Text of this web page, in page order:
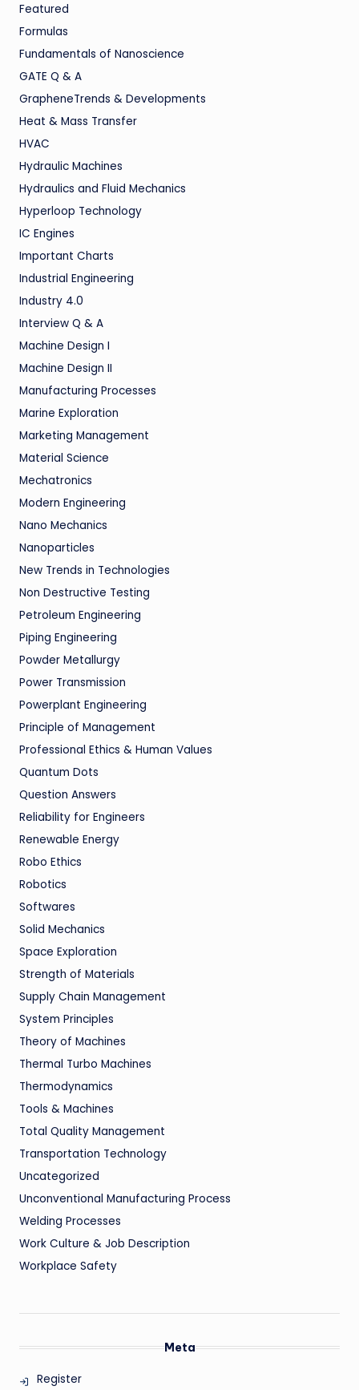
Featured
Formulas
Fundamentals of Nanoscience
GATE Q & A
GrapheneTrends & Developments
Heat & Mass Transfer
HVAC
Hydraulic Machines
Hydraulics and Fluid Mechanics
Hyperloop Technology
IC Engines
Important Charts
Industrial Engineering
Industry 4.0
Interview Q & A
Machine Design I
Machine Design II
Manufacturing Processes
Marine Exploration
Marketing Management
Material Science
Mechatronics
Modern Engineering
Nano Mechanics
Nanoparticles
New Trends in Technologies
Non Destructive Testing
Petroleum Engineering
Piping Engineering
Powder Metallurgy
Power Transmission
Powerplant Engineering
Principle of Management
Professional Ethics & Human Values
Quantum Dots
Question Answers
Reliability for Engineers
Renewable Energy
Robo Ethics
Robotics
Softwares
Solid Mechanics
Space Exploration
Strength of Materials
Supply Chain Management
System Principles
Theory of Machines
Thermal Turbo Machines
Thermodynamics
Tools & Machines
Total Quality Management
Transportation Technology
Uncategorized
Unconventional Manufacturing Process
Welding Processes
Work Culture & Job Description
Workplace Safety
Meta
Register